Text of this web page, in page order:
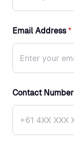
Email Address*
Contact Number